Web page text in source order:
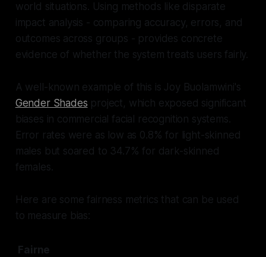
world situations. Using methods like disparate
impact analysis - comparing accuracy, errors, and
outcomes across groups - provides concrete
evidence of whether the system treats users fairly.
A well-known example of this is Joy Buolamwini's
Gender Shades project, which exposed significant
biases in commercial facial recognition systems.
Error rates were as low as 0.8% for light-skinned
males but soared to 34.7% for dark-skinned
females.
Here are some fairness metrics that can be used
to measure bias:
Fairne